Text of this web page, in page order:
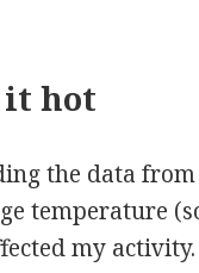
it hot
the data
temperature
my